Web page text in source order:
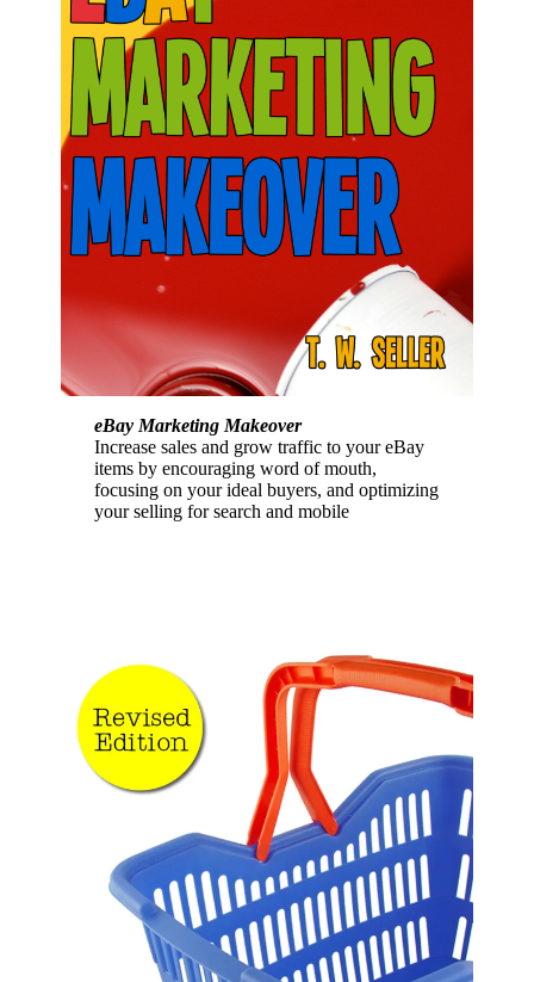
eBay Marketing Makeover
Increase sales and grow traffic to your eBay
items by encouraging word of mouth,
focusing on your ideal buyers, and optimizing
your selling for search and mobile